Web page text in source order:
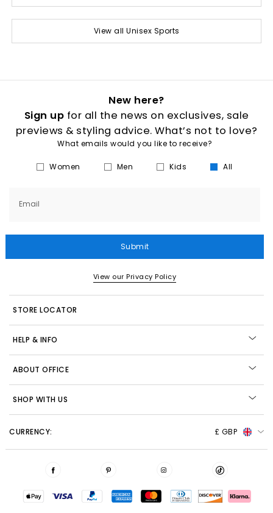
View all Unisex Sports
New here?
Sign up for all the news on exclusives, sale
previews & styling advice. What’s not to love?
What emails would you like to receive?
Women Men Kids All
Email
Submit
View our Privacy Policy
STORE LOCATOR
HELP & INFO
ABOUT OFFICE
SHOP WITH US
CURRENCY: £ GBP